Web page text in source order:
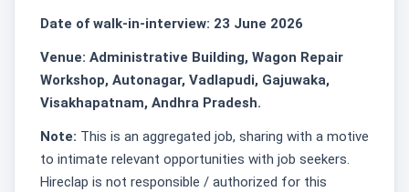
Date of walk-in-interview: 23 June 2026
Venue: Administrative Building, Wagon Repair
Workshop, Autonagar, Vadlapudi, Gajuwaka,
Visakhapatnam, Andhra Pradesh.
Note: This is an aggregated job, sharing with a motive
to intimate relevant opportunities with job seekers.
Hireclap is not responsible / authorized for this